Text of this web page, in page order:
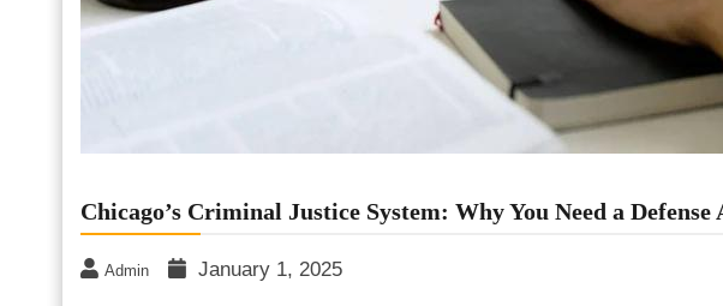
Chicago’s Criminal Justice System: Why You Need a
Admin January 1, 2025